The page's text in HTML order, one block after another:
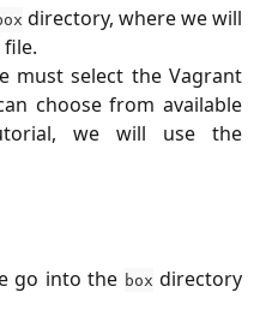
directory, where we will
must select the Vagrant
choose from available
we will use the
go into the box directory